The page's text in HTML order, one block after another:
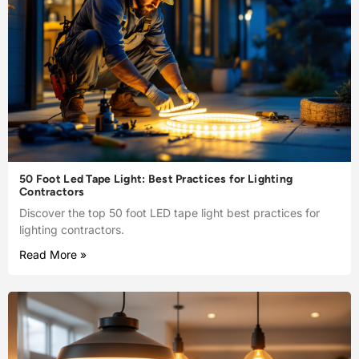
50 Foot Led Tape Light: Best Practices for Lighting
Contractors
Discover the top 50 foot LED tape light best practices for
lighting contractors.
Read More »